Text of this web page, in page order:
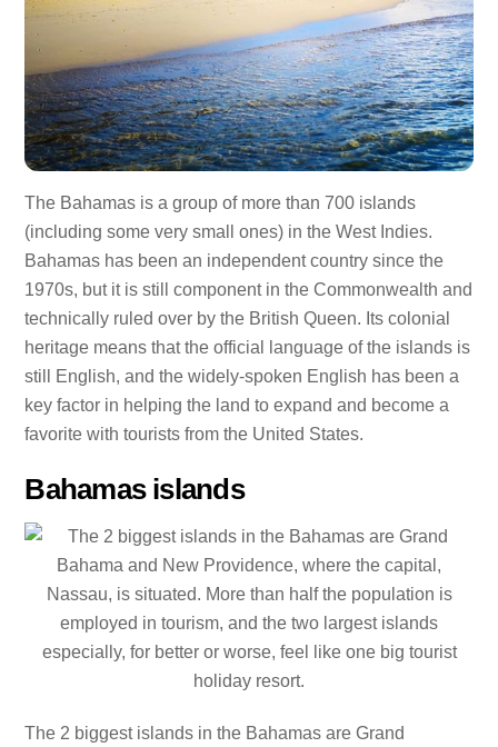
The Bahamas is a group of more than 700 islands
(including some very small ones) in the West Indies.
Bahamas has been an independent country since the
1970s, but it is still component in the Commonwealth and
technically ruled over by the British Queen. Its colonial
heritage means that the official language of the islands is
still English, and the widely-spoken English has been a
key factor in helping the land to expand and become a
favorite with tourists from the United States.
Bahamas islands
The 2 biggest islands in the Bahamas are Grand